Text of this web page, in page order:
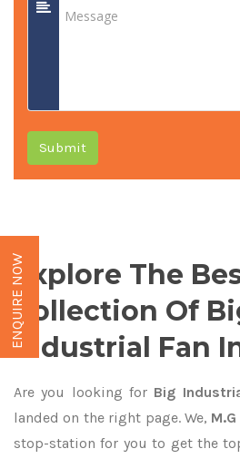
Submit
Explore The
Collection Of
Industrial Fan
Are you looking for Big
landed on the right page. We,
stop-station for you to get the
ENQUIRE NOW